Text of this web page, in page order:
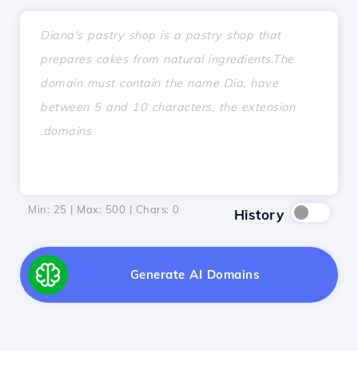
Min: 25 | Max: 500 | Chars: 0 History
Generate AI Domains